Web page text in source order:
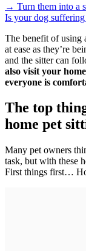
→ Turn them into a
Is your dog
The benefit of using
at ease as they’re
and the sitter can
also visit your
everyone is
The top
home pet
Many pet owners
task, but with these
First things first…